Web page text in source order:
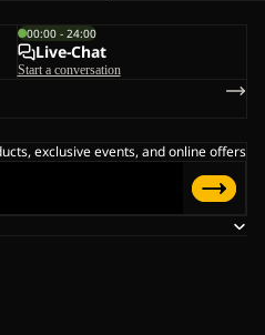
00:00 - 24:00
Live-Chat
Start a conversation
exclusive events, and online offers